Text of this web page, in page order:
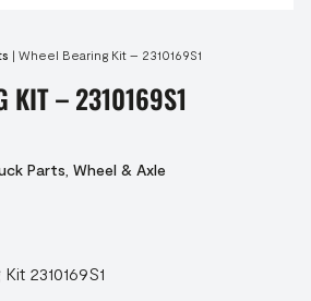
| Wheel Bearing Kit – 2310169S1
KIT – 2310169S1
Parts Wheel & Axle
2310169S1